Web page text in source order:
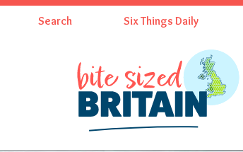
Search Six Things Daily